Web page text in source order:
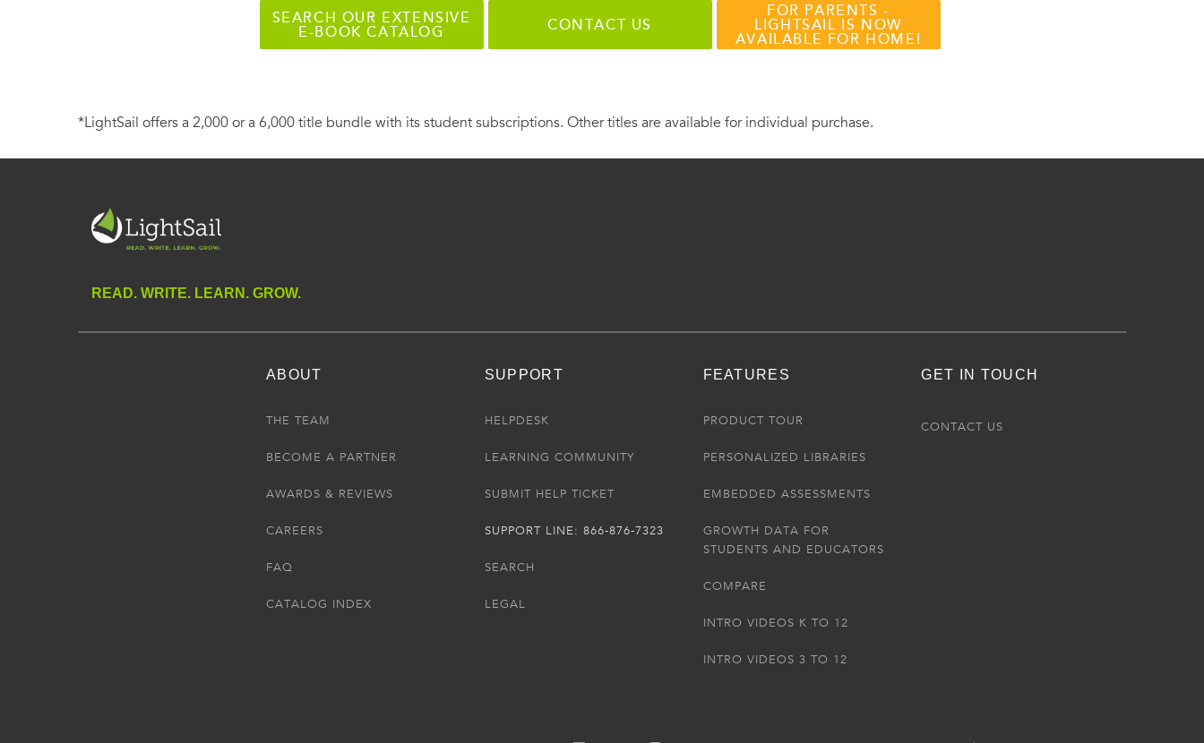
SEARCH OUR EXTENSIVE
E-BOOK CATALOG
CONTACT US
FOR PARENTS -
LIGHTSAIL IS NOW
AVAILABLE FOR HOME!
*LightSail offers a 2,000 or a 6,000 title bundle with its student subscriptions. Other titles are available for individual purchase.
READ. WRITE. LEARN. GROW.
ABOUT
THE TEAM
BECOME A PARTNER
AWARDS & REVIEWS
CAREERS
FAQ
CATALOG INDEX
SUPPORT
HELPDESK
LEARNING COMMUNITY
SUBMIT HELP TICKET
SUPPORT LINE: 866-876-7323
SEARCH
LEGAL
FEATURES
PRODUCT TOUR
PERSONALIZED LIBRARIES
EMBEDDED ASSESSMENTS
GROWTH DATA FOR
STUDENTS AND EDUCATORS
COMPARE
INTRO VIDEOS K TO 12
INTRO VIDEOS 3 TO 12
GET IN TOUCH
CONTACT US